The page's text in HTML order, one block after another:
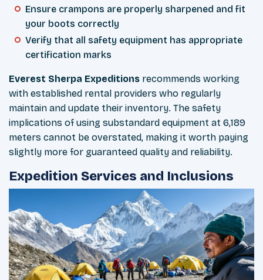
Ensure crampons are properly sharpened and fit
your boots correctly
Verify that all safety equipment has appropriate
certification marks
Everest Sherpa Expeditions recommends working
with established rental providers who regularly
maintain and update their inventory. The safety
implications of using substandard equipment at 6,189
meters cannot be overstated, making it worth paying
slightly more for guaranteed quality and reliability.
Expedition Services and Inclusions